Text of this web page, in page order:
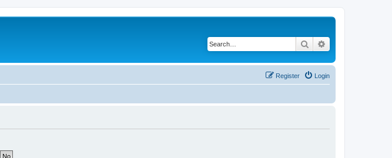
Search
Login
Register